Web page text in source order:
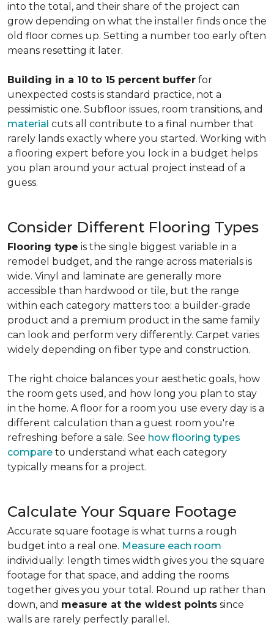
into the total, and their share of the project can
grow depending on what the installer finds once the
old floor comes up. Setting a number too early often
means resetting it later.
Building in a 10 to 15 percent buffer for
unexpected costs is standard practice, not a
pessimistic one. Subfloor issues, room transitions, and
material cuts all contribute to a final number that
rarely lands exactly where you started. Working with
a flooring expert before you lock in a budget helps
you plan around your actual project instead of a
guess.
Consider Different Flooring Types
Flooring type is the single biggest variable in a
remodel budget, and the range across materials is
wide. Vinyl and laminate are generally more
accessible than hardwood or tile, but the range
within each category matters too: a builder-grade
product and a premium product in the same family
can look and perform very differently. Carpet varies
widely depending on fiber type and construction.
The right choice balances your aesthetic goals, how
the room gets used, and how long you plan to stay
in the home. A floor for a room you use every day is a
different calculation than a guest room you're
refreshing before a sale. See how flooring types
compare to understand what each category
typically means for a project.
Calculate Your Square Footage
Accurate square footage is what turns a rough
budget into a real one. Measure each room
individually: length times width gives you the square
footage for that space, and adding the rooms
together gives you your total. Round up rather than
down, and measure at the widest points since
walls are rarely perfectly parallel.